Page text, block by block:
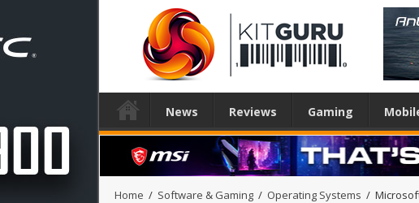
News Reviews Gaming
Home / Software & Gaming / Operating Systems /